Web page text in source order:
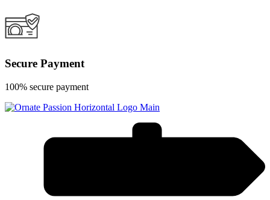
Secure Payment
100% secure payment